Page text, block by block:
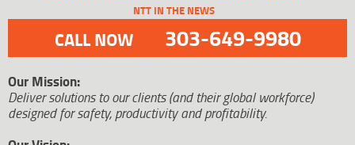
NTT IN THE NEWS
CALL NOW 303-649-9980
Our Mission:
Deliver solutions to our clients (and their global workforce)
designed for safety, productivity and profitability.